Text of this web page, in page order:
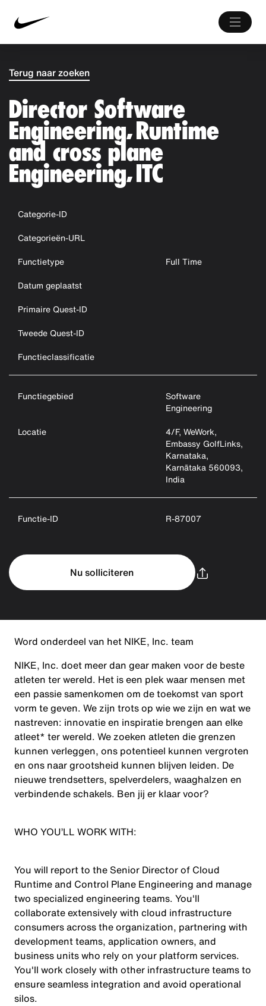
Terug naar zoeken
Director Software
Engineering, Runtime
and cross plane
Engineering, ITC
Categorie-ID
Categorieën-URL
Functietype
Full Time
Datum geplaatst
Primaire Quest-ID
Tweede Quest-ID
Functieclassificatie
Functiegebied
Software
Engineering
Locatie
4/F, WeWork,
Embassy GolfLinks,
Karnataka,
Karnātaka 560093,
India
Functie-ID R-87007
Nu solliciteren
Word onderdeel van het NIKE, Inc. team
NIKE, Inc. doet meer dan gear maken voor de beste
atleten ter wereld. Het is een plek waar mensen met
een passie samenkomen om de toekomst van sport
vorm te geven. We zijn trots op wie we zijn en wat we
nastreven: innovatie en inspiratie brengen aan elke
atleet* ter wereld. We zoeken atleten die grenzen
kunnen verleggen, ons potentieel kunnen vergroten
en ons naar grootsheid kunnen blijven leiden. De
nieuwe trendsetters, spelverdelers, waaghalzen en
verbindende schakels. Ben jij er klaar voor?
WHO YOU’LL WORK WITH:
You will report to the Senior Director of Cloud
Runtime and Control Plane Engineering and manage
two specialized engineering teams. You'll
collaborate extensively with cloud infrastructure
consumers across the organization, partnering with
development teams, application owners, and
business units who rely on your platform services.
You'll work closely with other infrastructure teams to
ensure seamless integration and avoid operational
silos.